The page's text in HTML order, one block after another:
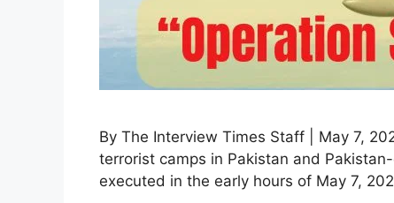
By The Interview Times Staff | May 7,
terrorist camps in Pakistan and
executed in the early hours of May 7,